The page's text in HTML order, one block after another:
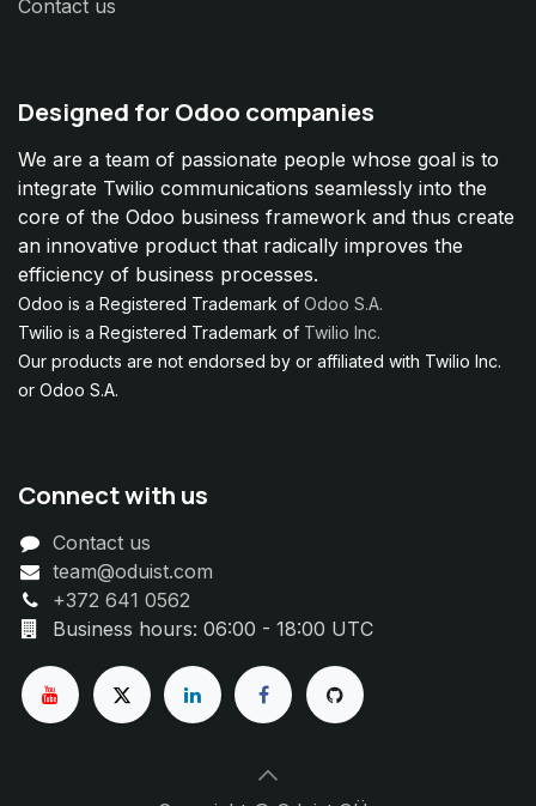
Contact us
Designed for Odoo companies
We are a team of passionate people whose goal is to
integrate Twilio communications seamlessly into the
core of the Odoo business framework and thus create
an innovative product that radically improves the
efficiency of business processes.
Odoo is a Registered Trademark of Odoo S.A.
Twilio is a Registered Trademark of Twilio Inc.
Our products are not endorsed by or affiliated with Twilio Inc.
or Odoo S.A.
Connect with us
Contact us
team@oduist.com
+372 641 0562
Business hours: 06:00 - 18:00 UTC